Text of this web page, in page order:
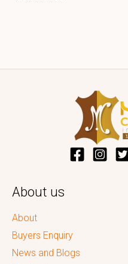
About us
About
Buyers Enquiry
News and Blogs